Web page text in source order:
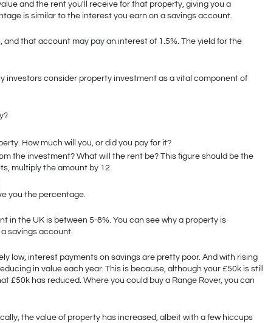
and the rent you'll receive for that property, giving you a
is similar to the interest you earn on a savings account.
and that account may pay an interest of 1.5%. The yield for the
investors consider property investment as a vital component of
How much will you, or did you pay for it?
the investment? What will the rent be? This figure should be the
multiply the amount by 12.
you the percentage.
in the UK is between 5-8%. You can see why a property is
savings account.
low, interest payments on savings are pretty poor. And with rising
in value each year. This is because, although your £50k is still
£50k has reduced. Where you could buy a Range Rover, you can
the value of property has increased, albeit with a few hiccups